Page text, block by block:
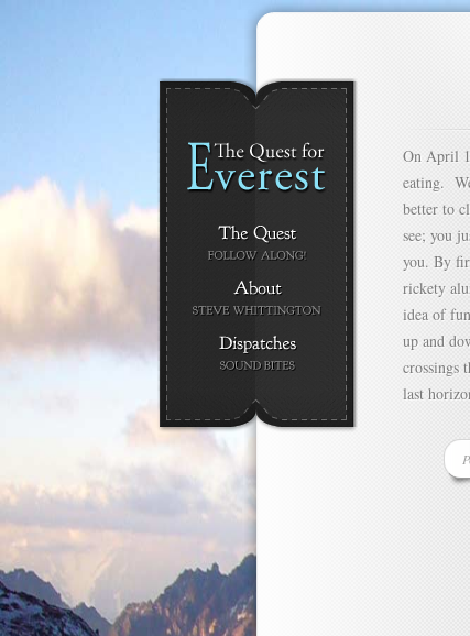
On April
eating.
better to
see; you
you. By
rickety
idea of
up and
crossings
last